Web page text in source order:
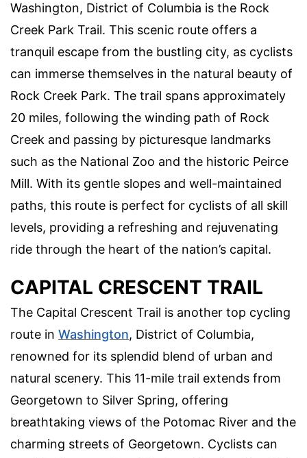
Washington, District of Columbia is the Rock
Creek Park Trail. This scenic route offers a
tranquil escape from the bustling city, as cyclists
can immerse themselves in the natural beauty of
Rock Creek Park. The trail spans approximately
20 miles, following the winding path of Rock
Creek and passing by picturesque landmarks
such as the National Zoo and the historic Peirce
Mill. With its gentle slopes and well-maintained
paths, this route is perfect for cyclists of all skill
levels, providing a refreshing and rejuvenating
ride through the heart of the nation’s capital.
CAPITAL CRESCENT TRAIL
The Capital Crescent Trail is another top cycling
route in Washington, District of Columbia,
renowned for its splendid blend of urban and
natural scenery. This 11-mile trail extends from
Georgetown to Silver Spring, offering
breathtaking views of the Potomac River and the
charming streets of Georgetown. Cyclists can